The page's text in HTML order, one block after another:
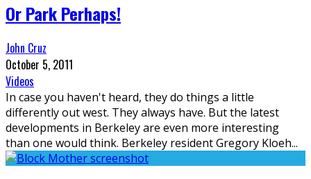
Or Park Perhaps!
John Cruz
October 5, 2011
Videos
In case you haven't heard, they do things a little
differently out west. They always have. But the latest
developments in Berkeley are even more interesting
than one would think. Berkeley resident Gregory Kloeh...